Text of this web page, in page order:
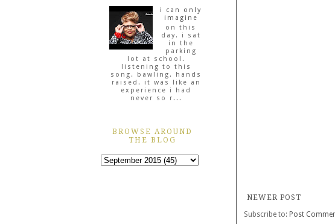
NEWER POST
Subscribe to: Post
i can only
imagine
on this
day. i sat
in the
parking
lot at school.
listening to this
song. bawling. hands
raised. it was like an
experience i had
never so r...
BROWSE AROUND
THE BLOG